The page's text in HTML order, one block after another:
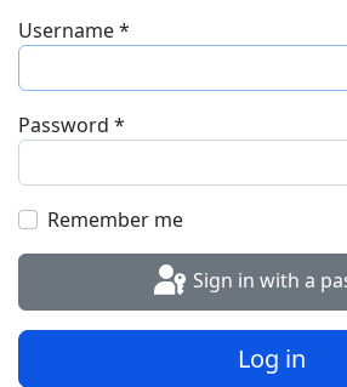
Username*
Password *
Remember me
Sign in with a
Log in